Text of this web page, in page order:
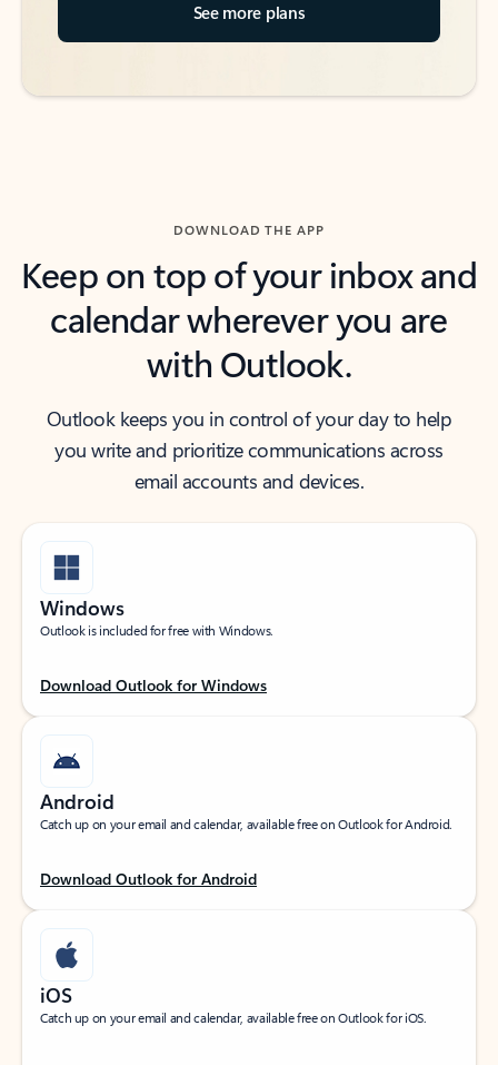
See more plans
DOWNLOAD THE APP
Keep on top of your inbox and
calendar wherever you are
with Outlook.
Outlook keeps you in control of your day to help
you write and prioritize communications across
email accounts and devices.
Windows
Outlook is included for free with Windows.
Download Outlook for Windows
Android
Catch up on your email and calendar, available free on Outlook for Android.
Download Outlook for Android
iOS
Catch up on your email and calendar, available free on Outlook for iOS.